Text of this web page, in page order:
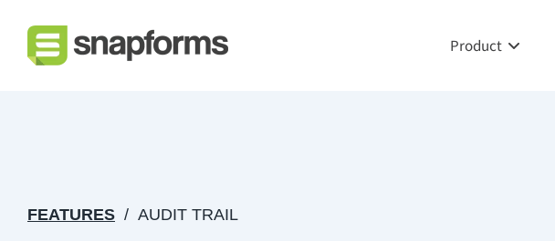
Product
FEATURES AUDIT TRAIL